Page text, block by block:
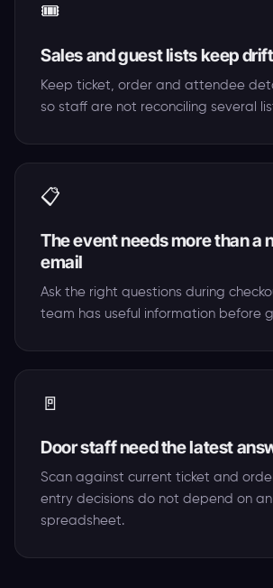
🎟️
Sales and guest lists keep
Keep ticket, order and attendee
so staff are not reconciling several
📋
The event needs more than a
email
Ask the right questions during
team has useful information before
🚪
Door staff need the latest
Scan against current ticket and
entry decisions do not depend on
spreadsheet.